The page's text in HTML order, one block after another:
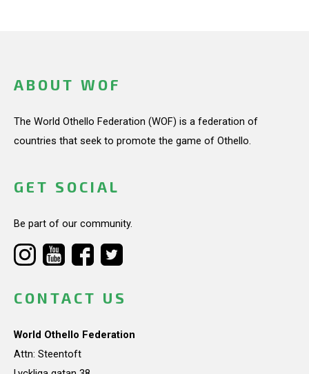
ABOUT WOF
The World Othello Federation (WOF) is a federation of
countries that seek to promote the game of Othello.
GET SOCIAL
Be part of our community.
CONTACT US
World Othello Federation
Attn: Steentoft